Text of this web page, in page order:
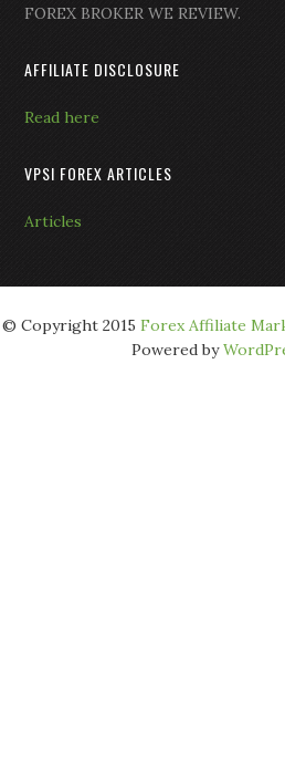
FOREX BROKER WE REVIEW.
AFFILIATE DISCLOSURE
Read here
VPSI FOREX ARTICLES
Articles
© Copyright 2015 Forex Affiliate
Powered by